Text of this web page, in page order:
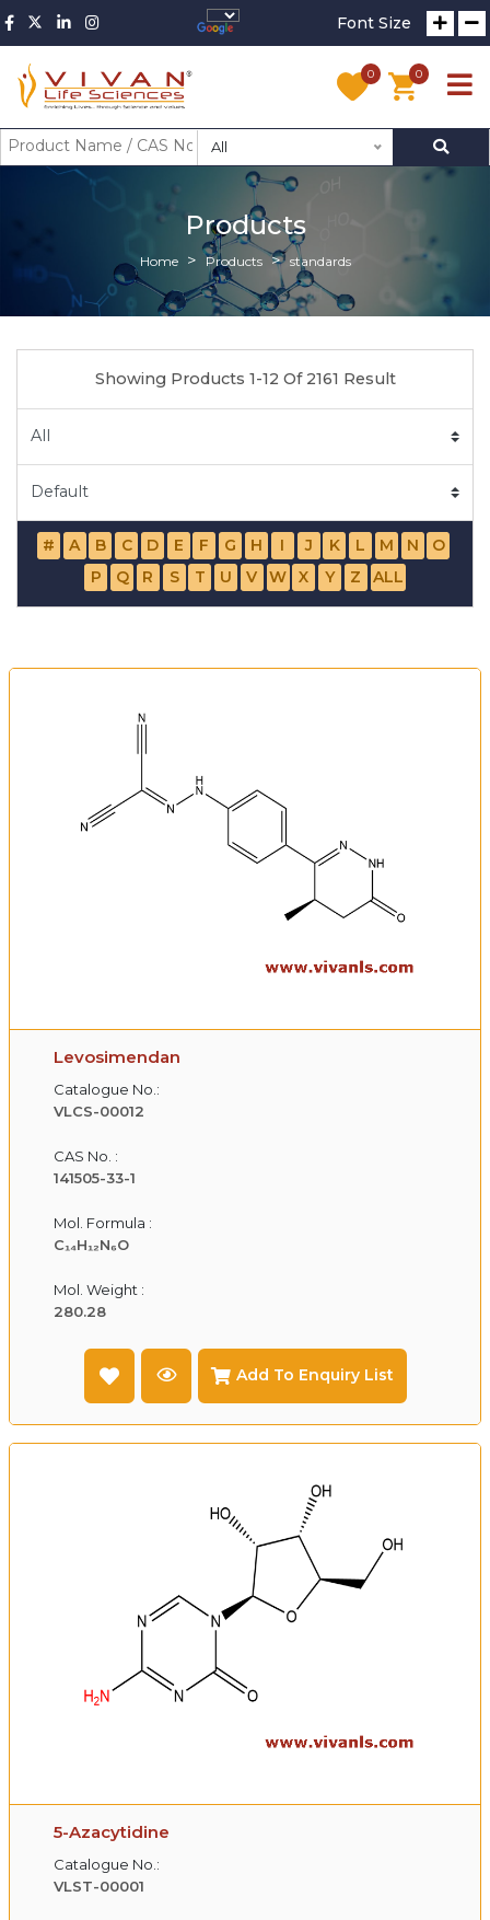
Font Size
0 0
All
Products
Home Products standards
Showing Products 1-12 Of 2161 Result
# A B C D E F G H I J K L M N
O
P
Q R S T U V W X Y Z ALL
Levosimendan
Catalogue No.:
VLCS-00012
CAS No. :
141505-33-1
Mol. Formula :
C₁₄H₁₂N₆O
Mol. Weight :
280.28
Add To Enquiry List
5-Azacytidine
Catalogue No.:
VLST-00001